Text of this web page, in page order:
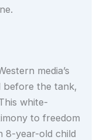
media’s
before the tank,
white-
to freedom
8-year-old child